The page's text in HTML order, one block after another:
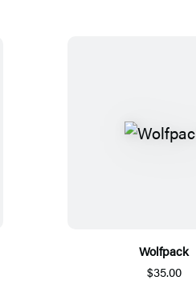
Wolfpack
$35.00